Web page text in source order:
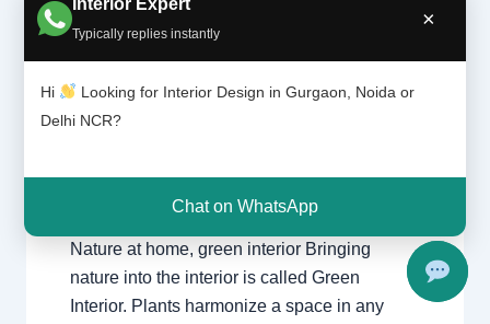
Typically replies instantly
×
Hi
Looking for Interior Design in Gurgaon, Noida or
Delhi NCR?
Chat on WhatsApp
Natu
re at
hom
e,
gree
interi
Leave a Comment
Interior Designers/Chhatarpur Delhi,
Delhi
Nature at home, green interior Bringing
nature into the interior is called Green
Interior. Plants harmonize a space in any